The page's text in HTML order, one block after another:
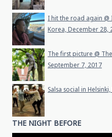
I hit the road again
Korea, December 28,
The first picture @
September 7, 2017
Salsa social in
THE NIGHT BEFORE